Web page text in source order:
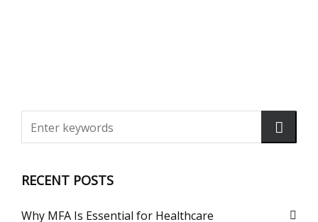
RECENT POSTS
Why MFA Is Essential for Healthcare